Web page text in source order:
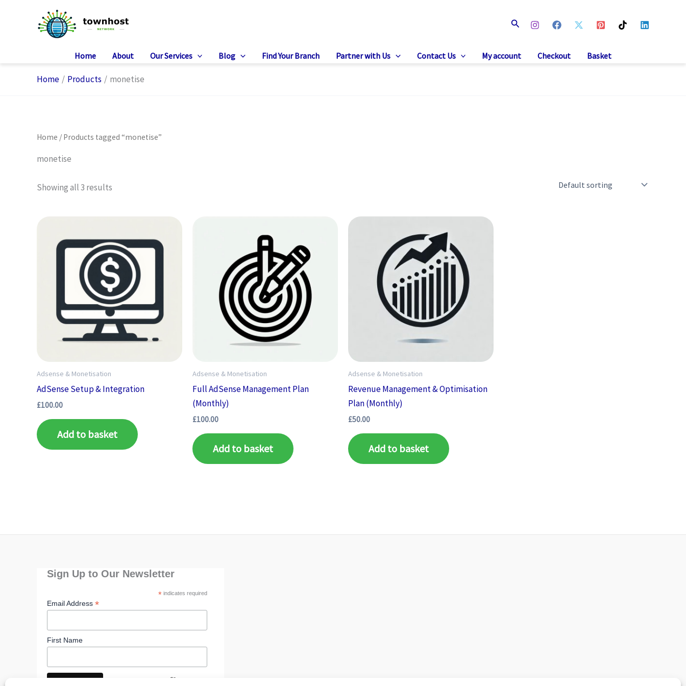
Search
Home About Our Services Blog Find Your Branch Partner with Us Contact Us My account Checkout Basket
Home Products monetise
Home / Products tagged “monetise”
monetise
Showing all 3 results
Adsense & Monetisation
AdSense Setup & Integration
£100.00
Add to basket
Adsense & Monetisation
Full AdSense Management Plan
(Monthly)
£100.00
Add to basket
Adsense & Monetisation
Revenue Management & Optimisation
Plan (Monthly)
£50.00
Add to basket
Sign Up to Our Newsletter
*indicates required
Email Address *
First Name